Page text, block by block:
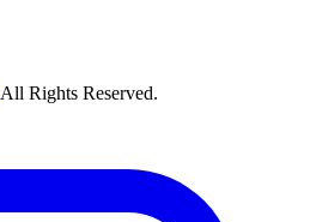
All Rights Reserved.